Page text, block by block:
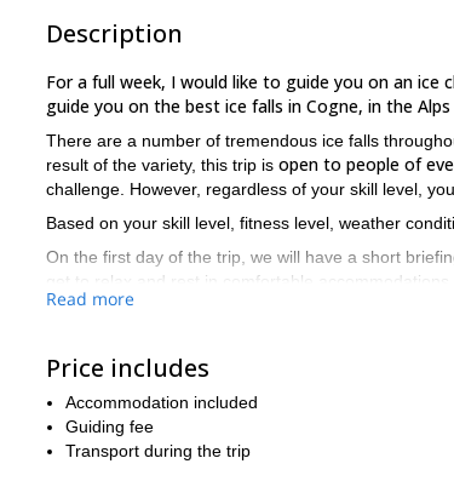
Description
For a full week, I would like to guide you on an
guide you on the best ice falls in Cogne, in the
There are a number of tremendous ice falls
result of the variety, this trip is open to people of
challenge. However, regardless of your skill level,
Based on your skill level, fitness level, weather
On the first day of the trip, we will have a short
get to relax and rest in comfortable
accommodations, of the
request and join me on this week long ice climbing
If you don’t have a week, I also offer a
Read more
Price includes
Accommodation included
Guiding fee
Transport during the trip